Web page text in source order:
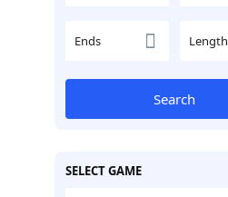
Ends Length
Search
SELECT GAME